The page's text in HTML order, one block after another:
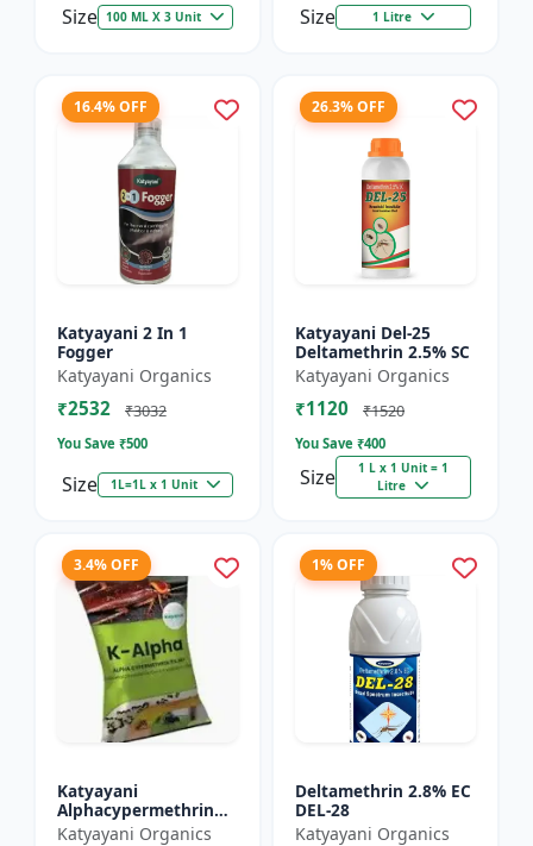
Size 100 ML X 3 Unit Size 1 Litre
16.4% OFF
Katyayani 2 In 1
Fogger
Katyayani Organics
₹2532 ₹3032
You Save ₹500
Size 1L=1L x 1 Unit
26.3% OFF
Katyayani Del-25
Deltamethrin 2.5% SC
Katyayani Organics
₹1120 ₹1520
You Save ₹400
Size
1 L x 1 Unit = 1
Litre
3.4% OFF
Katyayani
Alphacypermethrin
5% WP
Katyayani Organics
1% OFF
Deltamethrin 2.8% EC
DEL-28
Katyayani Organics